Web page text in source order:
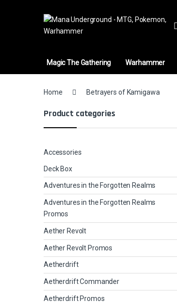
Magic The Gathering Warhammer
Home Betrayers of Kamigawa
Product categories
Accessories
Deck Box
Adventures in the Forgotten Realms
Adventures in the Forgotten Realms
Promos
Aether Revolt
Aether Revolt Promos
Aetherdrift
Aetherdrift Commander
Aetherdrift Promos